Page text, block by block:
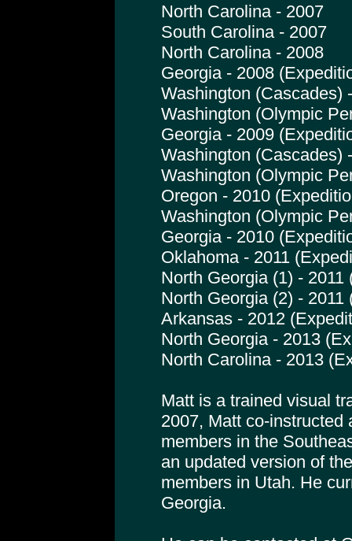
North Carolina - 2007
South Carolina - 2007
North Carolina - 2008
Georgia - 2008
Washington (Cascades)
Washington (Olympic
Georgia - 2009
Washington (Cascades)
Washington (Olympic
Oregon - 2010
Washington (Olympic
Georgia - 2010
Oklahoma - 2011
North Georgia (1) -
North Georgia (2) -
Arkansas - 2012
North Georgia - 2013
North Carolina - 2013
Matt is a trained visual
2007, Matt co-instructed
members in the
an updated version of
members in Utah. He
Georgia.